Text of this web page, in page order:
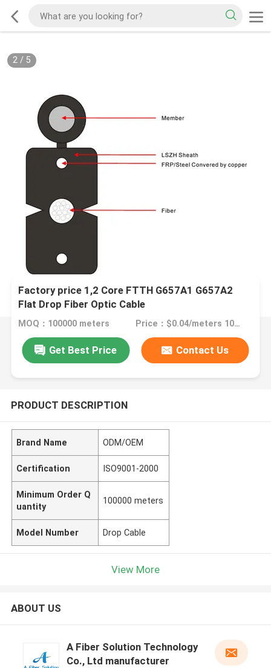
2/ 5
Factory price 1,2 Core FTTH G657A1 G657A2
Flat Drop Fiber Optic Cable
MOQ：100000 meters Price：$0.04/meters 100000-999999 meters
Get Best Price Contact Us
PRODUCT DESCRIPTION
Brand Name ODM/OEM
Certification ISO9001-2000
Minimum Order Q
uantity
100000 meters
Model Number Drop Cable
View More
ABOUT US
A Fiber Solution Technology
Co., Ltd manufacturer